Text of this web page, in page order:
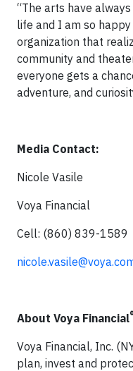
“The arts have
life and I am so
organization that
community and
everyone gets a
adventure, and
Media Contact:
Nicole
Voya
Cell: (860)
About Voya Financial®
Voya Financial, Inc.
plan, invest and